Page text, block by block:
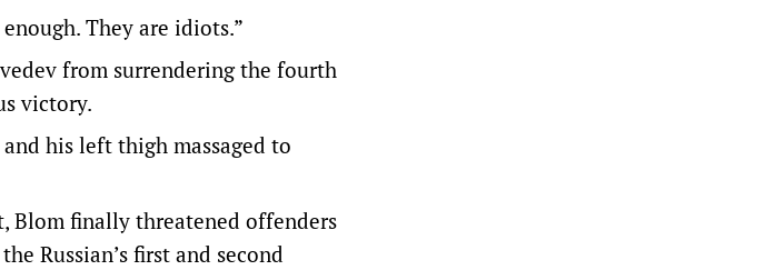
They are idiots.”
from surrendering the fourth
victory.
his left thigh massaged to
Blom finally threatened offenders
Russian’s first and second